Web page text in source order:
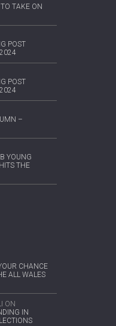
TAKE ON
POST
POST
–
YOUNG
THE
CHANCE
ALL WALES
ON
IN